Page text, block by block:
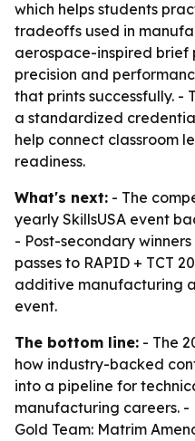
which helps students
tradeoffs used in
aerospace-inspired brief
precision and
that prints successfully. -
a standardized
help connect classroom
readiness.
What's next: - The
yearly SkillsUSA event
- Post-secondary
passes to RAPID + TCT
additive manufacturing
event.
The bottom line: - The
how industry-backed
into a pipeline for
manufacturing careers. -
Gold Team: Matrim